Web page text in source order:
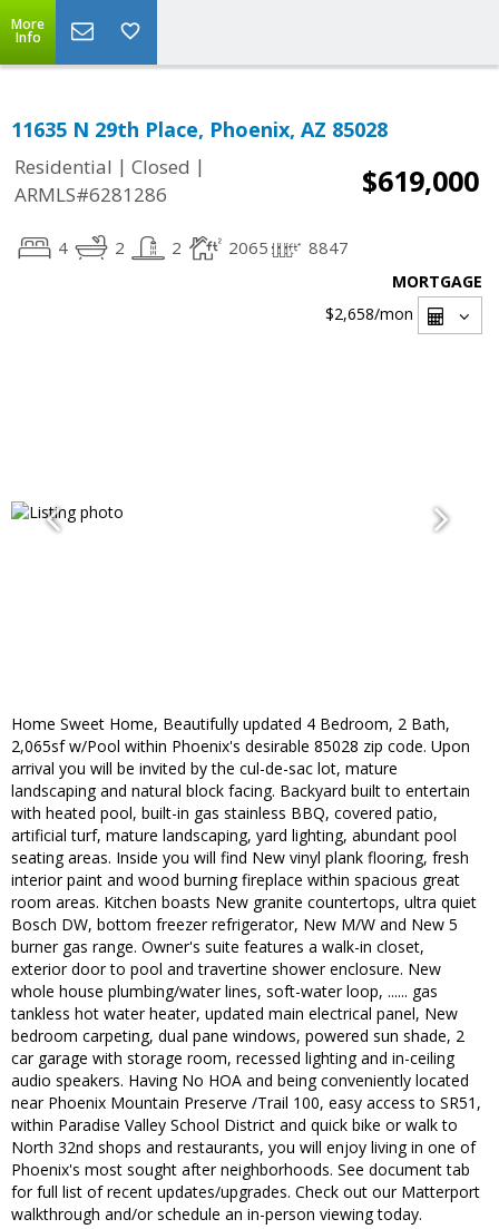
More
Info
11635 N 29th Place, Phoenix, AZ 85028
Residential | Closed |
ARMLS#6281286
$619,000
4 2 2 2065 8847
MORTGAGE
$2,658/mon
Home Sweet Home, Beautifully updated 4 Bedroom, 2 Bath,
2,065sf w/Pool within Phoenix's desirable 85028 zip code. Upon
arrival you will be invited by the cul-de-sac lot, mature
landscaping and natural block facing. Backyard built to entertain
with heated pool, built-in gas stainless BBQ, covered patio,
artificial turf, mature landscaping, yard lighting, abundant pool
seating areas. Inside you will find New vinyl plank flooring, fresh
interior paint and wood burning fireplace within spacious great
room areas. Kitchen boasts New granite countertops, ultra quiet
Bosch DW, bottom freezer refrigerator, New M/W and New 5
burner gas range. Owner's suite features a walk-in closet,
exterior door to pool and travertine shower enclosure. New
whole house plumbing/water lines, soft-water loop, ...... gas
tankless hot water heater, updated main electrical panel, New
bedroom carpeting, dual pane windows, powered sun shade, 2
car garage with storage room, recessed lighting and in-ceiling
audio speakers. Having No HOA and being conveniently located
near Phoenix Mountain Preserve /Trail 100, easy access to SR51,
within Paradise Valley School District and quick bike or walk to
North 32nd shops and restaurants, you will enjoy living in one of
Phoenix's most sought after neighborhoods. See document tab
for full list of recent updates/upgrades. Check out our Matterport
walkthrough and/or schedule an in-person viewing today.